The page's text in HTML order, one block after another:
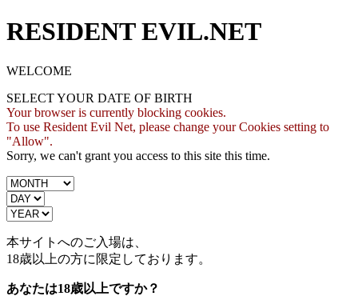
RESIDENT EVIL.NET
WELCOME
SELECT YOUR DATE OF BIRTH
Your browser is currently blocking cookies.
To use Resident Evil Net, please change your Cookies setting to
"Allow".
Sorry, we can't grant you access to this site this time.
本サイトへのご入場は、
18歳以上の方に限定しております。
あなたは18歳以上ですか？